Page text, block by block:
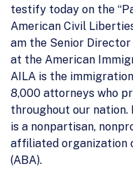
testify today on the
American Civil
am the Senior
at the American
AILA is the
8,000 attorneys who
throughout our nation.
is a nonpartisan,
affiliated organization
(ABA).